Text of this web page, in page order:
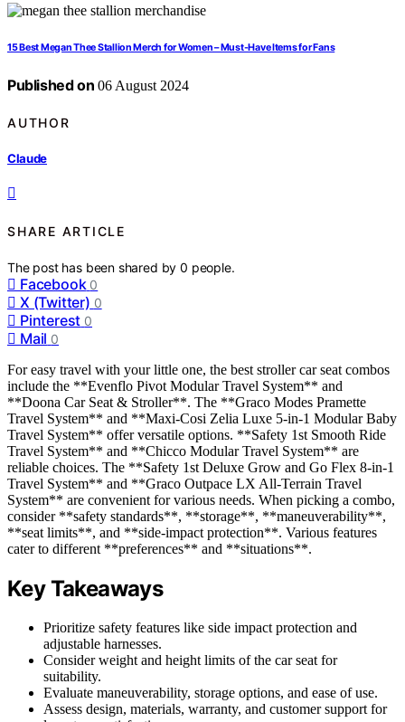
15 Best Megan Thee Stallion Merch for Women – Must-Have Items for Fans
Published on 06 August 2024
AUTHOR
Claude
SHARE ARTICLE
The post has been shared by0 people.
Facebook 0
X (Twitter) 0
Pinterest 0
Mail 0
For easy travel with your little one, the best stroller car seat combos
include the **Evenflo Pivot Modular Travel System** and
**Doona Car Seat & Stroller**. The **Graco Modes Pramette
Travel System** and **Maxi-Cosi Zelia Luxe 5-in-1 Modular Baby
Travel System** offer versatile options. **Safety 1st Smooth Ride
Travel System** and **Chicco Modular Travel System** are
reliable choices. The **Safety 1st Deluxe Grow and Go Flex 8-in-1
Travel System** and **Graco Outpace LX All-Terrain Travel
System** are convenient for various needs. When picking a combo,
consider **safety standards**, **storage**, **maneuverability**,
**seat limits**, and **side-impact protection**. Various features
cater to different **preferences** and **situations**.
Key Takeaways
Prioritize safety features like side impact protection and
adjustable harnesses.
Consider weight and height limits of the car seat for
suitability.
Evaluate maneuverability, storage options, and ease of use.
Assess design, materials, warranty, and customer support for